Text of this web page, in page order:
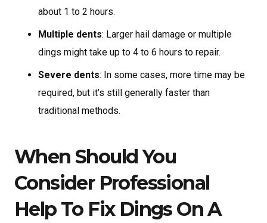
about 1 to 2 hours.
Multiple dents: Larger hail damage or multiple
dings might take up to 4 to 6 hours to repair.
Severe dents: In some cases, more time may be
required, but it’s still generally faster than
traditional methods.
When Should You
Consider Professional
Help To Fix Dings On A